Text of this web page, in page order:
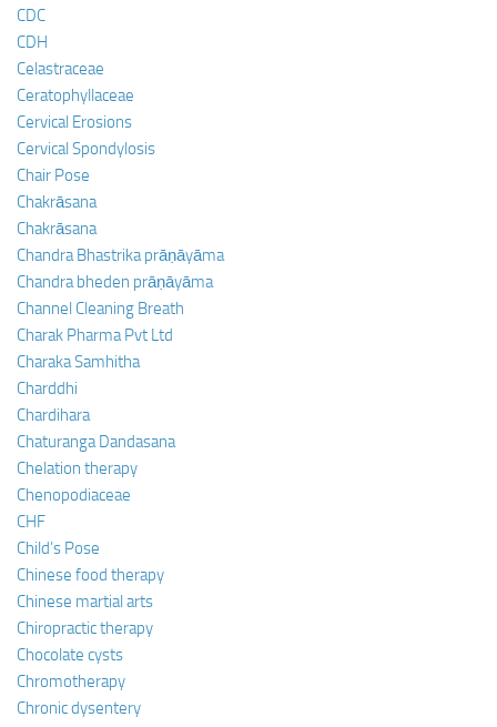
CDC
CDH
Celastraceae
Ceratophyllaceae
Cervical Erosions
Cervical Spondylosis
Chair Pose
Chakrāsana
Chakrāsana
Chandra Bhastrika prāṇāyāma
Chandra bheden prāṇāyāma
Channel Cleaning Breath
Charak Pharma Pvt Ltd
Charaka Samhitha
Charddhi
Chardihara
Chaturanga Dandasana
Chelation therapy
Chenopodiaceae
CHF
Child’s Pose
Chinese food therapy
Chinese martial arts
Chiropractic therapy
Chocolate cysts
Chromotherapy
Chronic dysentery